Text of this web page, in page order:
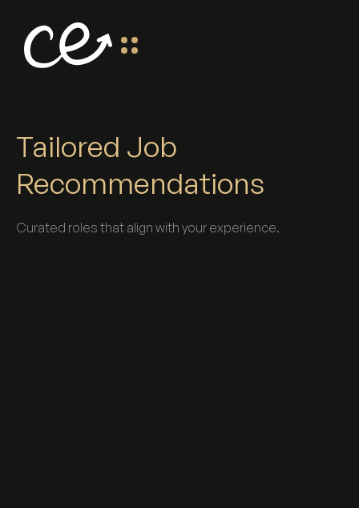
Tailored Job
Recommendations
Curated roles that align with your experience.